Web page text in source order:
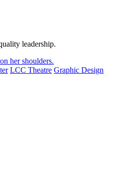
leadership.
LCC Theatre Graphic Design